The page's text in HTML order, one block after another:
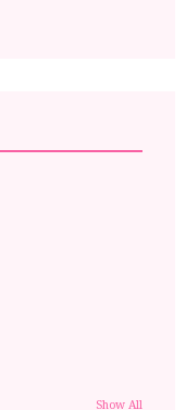
Show All